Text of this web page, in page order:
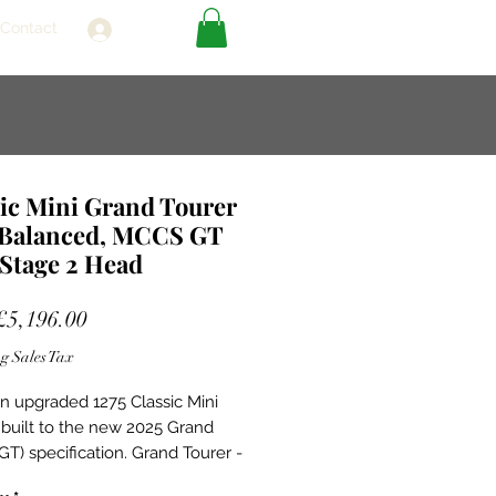
Contact
Mini Grand Tourer
MCCS GT
2 Head
Sale
Sales Tax
upgraded 1275 Classic Mini
to the new 2025 Grand
specification. Grand Tourer -